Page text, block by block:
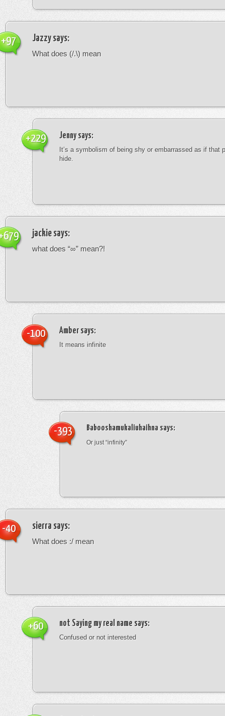
Jazzysays:
What does (/.\) mean
+97
Jennysays:
It’s a symbolism of being shy or embarrassed as if that
hide.
+229
jackie says:
what does “∞” mean?!
Ambersays:
It means infinite
-100
Babooshamukaliuhaihna says:
Or just “infinity”
-393
sierra says:
What does :/ mean
-40
not Saying my real name says:
Confused or not interested
+60